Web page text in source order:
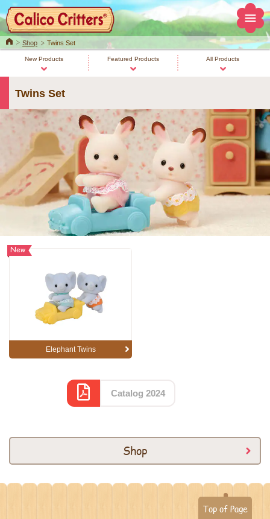
HomeShop Twins Set
New Products Featured Products All Products
Twins Set
New
Elephant Twins
Catalog 2024
Shop
Top of Page